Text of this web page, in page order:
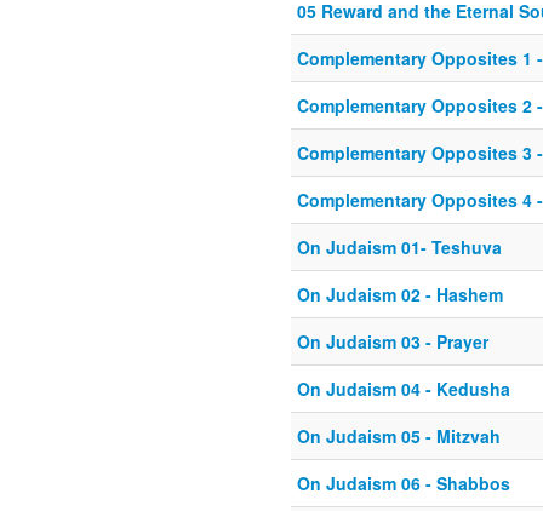
05 Reward and the Eternal
Complementary Opposites 1
Complementary Opposites 2
Complementary Opposites 3
Complementary Opposites 4
On Judaism 01- Teshuva
On Judaism 02 - Hashem
On Judaism 03 - Prayer
On Judaism 04 - Kedusha
On Judaism 05 - Mitzvah
On Judaism 06 - Shabbos